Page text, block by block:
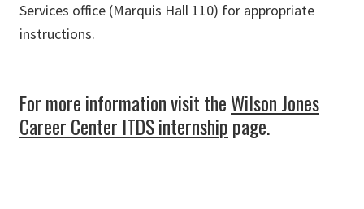
Services office (Marquis Hall 110) for appropriate
instructions.
For more information visit the Wilson Jones
Career Center ITDS internship page.